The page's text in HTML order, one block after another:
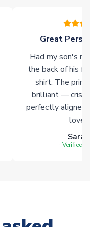
products will not be
Great
Had my son's
the back of his
shirt. The
brilliant — crisp
perfectly
Verified